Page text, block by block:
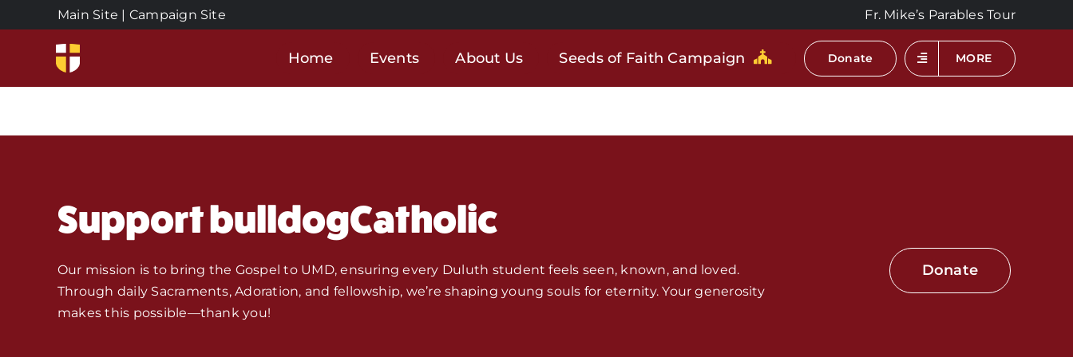
to
Main Site | Campaign Site Fr. Mike’s Parables Tour
Home Events About Us Seeds of Faith Campaign Donate MORE
Support bulldogCatholic
Our mission is to bring the Gospel to UMD, ensuring every Duluth student feels seen, known, and loved.
Through daily Sacraments, Adoration, and fellowship, we’re shaping young souls for eternity. Your generosity
makes this possible—thank you!
Donate